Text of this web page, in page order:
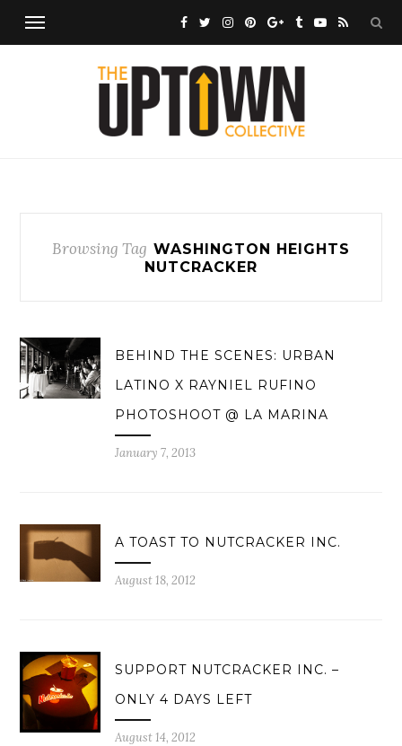
Browsing Tag WASHINGTON HEIGHTS
NUTCRACKER
BEHIND THE SCENES: URBAN
LATINO X RAYNIEL RUFINO
PHOTOSHOOT @ LA MARINA
January 7, 2013
A TOAST TO NUTCRACKER INC.
August 18, 2012
SUPPORT NUTCRACKER INC. –
ONLY 4 DAYS LEFT
August 14, 2012